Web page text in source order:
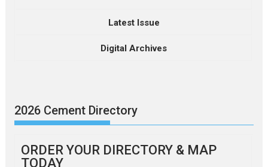
Latest Issue
Digital Archives
2026 Cement Directory
ORDER YOUR DIRECTORY & MAP
TODAY